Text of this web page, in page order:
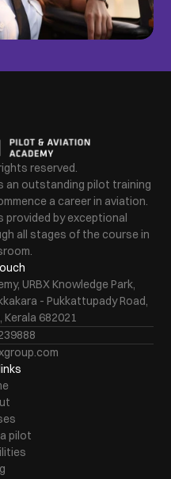
reserved.
an outstanding pilot training
a career in aviation.
provided by exceptional
all stages of the course in
URBX Knowledge Park,
- Pukkattupady Road,
Kerala 682021
pilot